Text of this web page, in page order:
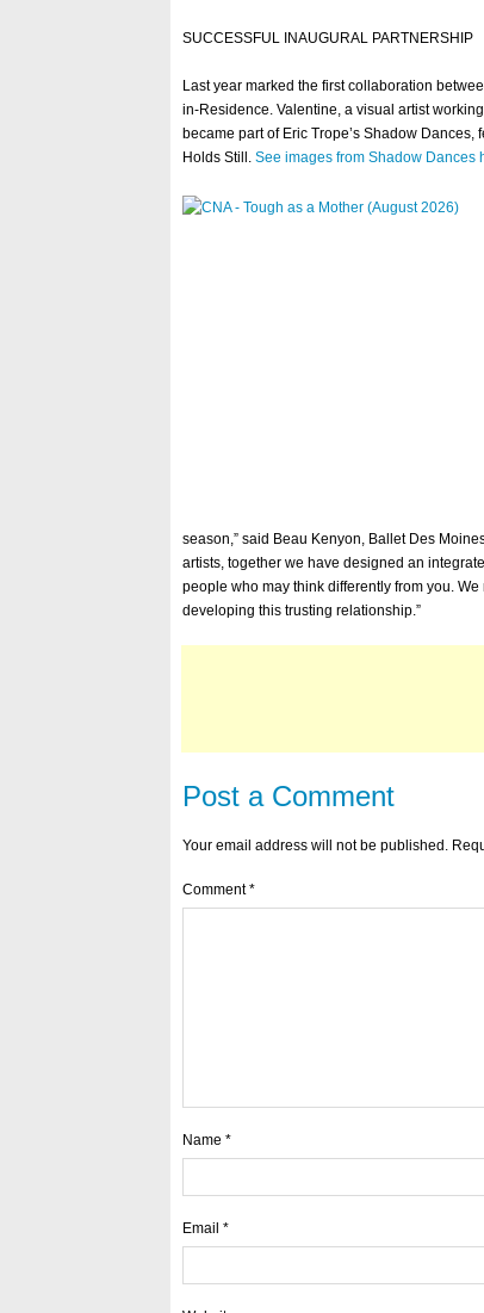
SUCCESSFUL INAUGURAL PARTNERSHIP
Last year marked the first collaboration
in-Residence. Valentine, a visual artist
became part of Eric Trope’s Shadow
Holds Still. See images from Shadow Dances
season,” said Beau Kenyon, Ballet Des
artists, together we have designed an
people who may think differently from you.
developing this trusting relationship.”
Post a Comment
Your email address will not be published.
Comment*
Name *
Email *